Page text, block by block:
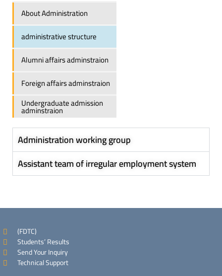
About Administration
administrative structure
Alumni affairs adminstraion
Foreign affairs adminstraion
Undergraduate admission
adminstraion
Administration working group
Assistant team of irregular employment system
(FDTC)
Students’ Results
Send Your Inquiry
Technical Support